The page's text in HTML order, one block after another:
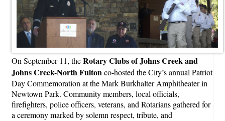
On September 11, theRotary Clubs of Johns Creek and
Johns Creek-North Fultonco-hosted the City’s annual Patriot
Day Commemoration at the Mark Burkhalter Amphitheater in
Newtown Park. Community members, local officials,
firefighters, police officers, veterans, and Rotarians gathered for
a ceremony marked by solemn respect, tribute, and